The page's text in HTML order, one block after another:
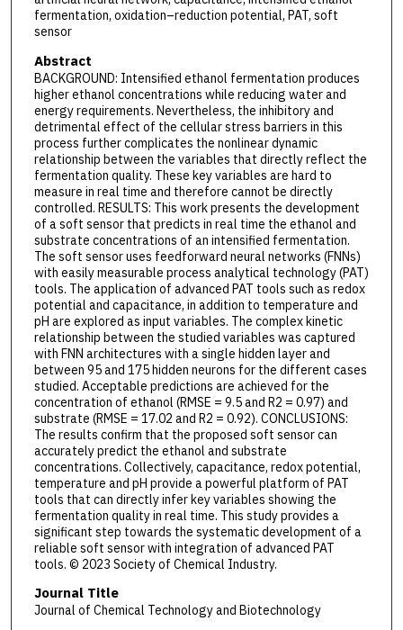
fermentation, oxidation–reduction potential, PAT, soft
sensor
Abstract
BACKGROUND: Intensified ethanol fermentation produces
higher ethanol concentrations while reducing water and
energy requirements. Nevertheless, the inhibitory and
detrimental effect of the cellular stress barriers in this
process further complicates the nonlinear dynamic
relationship between the variables that directly reflect the
fermentation quality. These key variables are hard to
measure in real time and therefore cannot be directly
controlled. RESULTS: This work presents the development
of a soft sensor that predicts in real time the ethanol and
substrate concentrations of an intensified fermentation.
The soft sensor uses feedforward neural networks (FNNs)
with easily measurable process analytical technology (PAT)
tools. The application of advanced PAT tools such as redox
potential and capacitance, in addition to temperature and
pH are explored as input variables. The complex kinetic
relationship between the studied variables was captured
with FNN architectures with a single hidden layer and
between 95 and 175 hidden neurons for the different cases
studied. Acceptable predictions are achieved for the
concentration of ethanol (RMSE = 9.5 and R2 = 0.97) and
substrate (RMSE = 17.02 and R2 = 0.92). CONCLUSIONS:
The results confirm that the proposed soft sensor can
accurately predict the ethanol and substrate
concentrations. Collectively, capacitance, redox potential,
temperature and pH provide a powerful platform of PAT
tools that can directly infer key variables showing the
fermentation quality in real time. This study provides a
significant step towards the systematic development of a
reliable soft sensor with integration of advanced PAT
tools. © 2023 Society of Chemical Industry.
Journal Title
Journal of Chemical Technology and Biotechnology